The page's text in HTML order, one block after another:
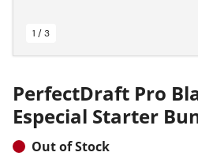
1 / 3
PerfectDraft Pro
Especial Starter
Out of Stock